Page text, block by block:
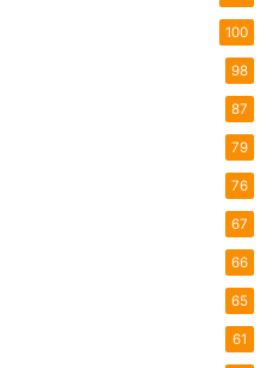
100
98
87
79
76
67
66
65
61